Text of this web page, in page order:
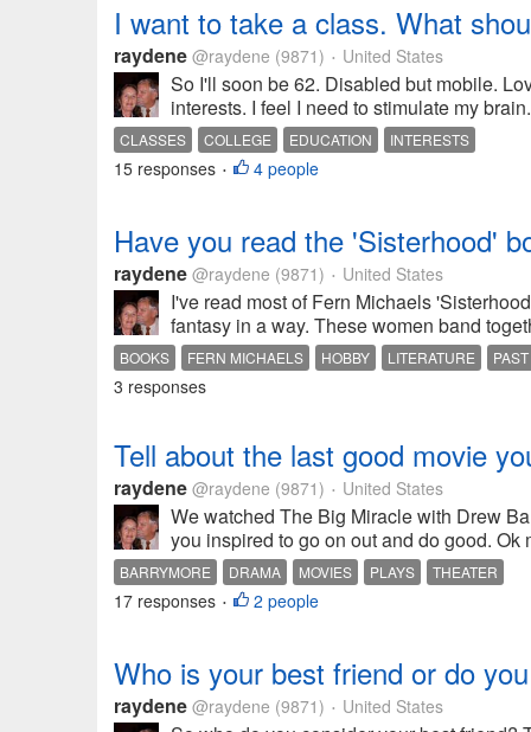
I want to take a class. What
raydene @raydene (9871) • United States
So I'll soon be 62. Disabled but mobile.
interests. I feel I need to stimulate my
CLASSES COLLEGE EDUCATION INTERESTS
15 responses • 4 people
Have you read the 'Sisterhood'
raydene @raydene (9871) • United States
I've read most of Fern Michaels
fantasy in a way. These women band
BOOKS FERN MICHAELS HOBBY LITERATURE
3 responses
Tell about the last good movie
raydene @raydene (9871) • United States
We watched The Big Miracle with Drew
you inspired to go on out and do good.
BARRYMORE DRAMA MOVIES PLAYS THEATER
17 responses • 2 people
Who is your best friend or do
raydene @raydene (9871) • United States